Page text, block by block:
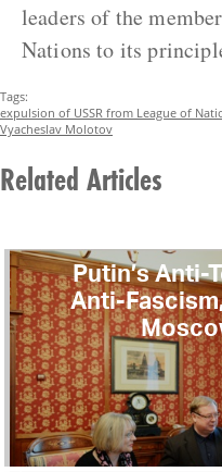
leaders of the
Nations to its
Tags:
expulsion of USSR from League of
Vyacheslav Molotov
Related Articles
Putin’s Anti-
Anti-